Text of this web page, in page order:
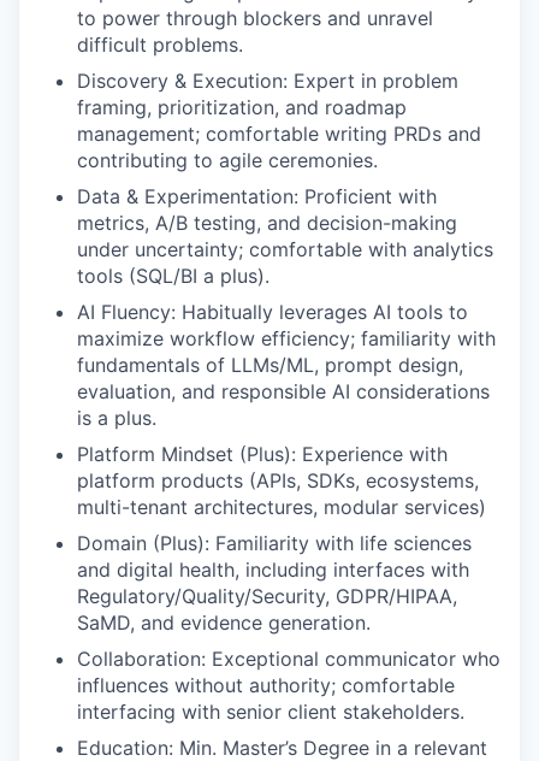
to power through blockers and unravel
difficult problems.
Discovery & Execution: Expert in problem
framing, prioritization, and roadmap
management; comfortable writing PRDs and
contributing to agile ceremonies.
Data & Experimentation: Proficient with
metrics, A/B testing, and decision-making
under uncertainty; comfortable with analytics
tools (SQL/BI a plus).
AI Fluency: Habitually leverages AI tools to
maximize workflow efficiency; familiarity with
fundamentals of LLMs/ML, prompt design,
evaluation, and responsible AI considerations
is a plus.
Platform Mindset (Plus): Experience with
platform products (APIs, SDKs, ecosystems,
multi-tenant architectures, modular services)
Domain (Plus): Familiarity with life sciences
and digital health, including interfaces with
Regulatory/Quality/Security, GDPR/HIPAA,
SaMD, and evidence generation.
Collaboration: Exceptional communicator who
influences without authority; comfortable
interfacing with senior client stakeholders.
Education: Min. Master’s Degree in a relevant